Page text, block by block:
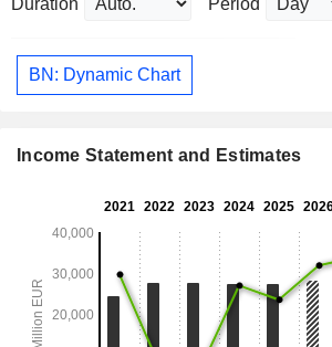
Duration Period
BN: Dynamic Chart
Income Statement and Estimates